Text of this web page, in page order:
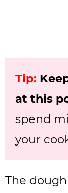
Tip:
at this
spend
your
The